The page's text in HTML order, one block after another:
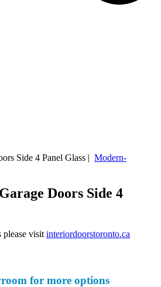
Side 4 Panel Glass | Modern-
Doors Side 4
please visit interiordoorstoronto.ca
for more options